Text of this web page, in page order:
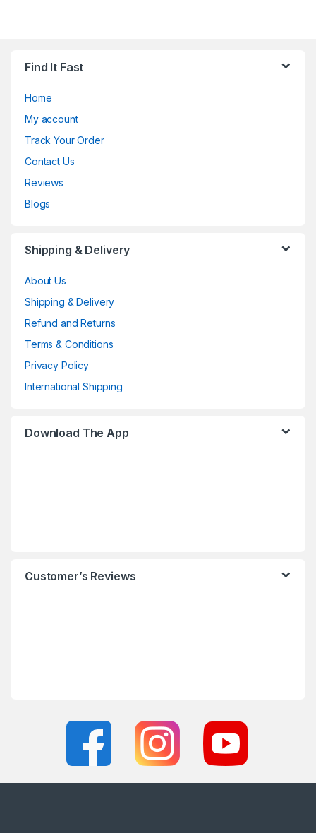
Find It Fast
Home
My account
Track Your Order
Contact Us
Reviews
Blogs
Shipping & Delivery
About Us
Shipping & Delivery
Refund and Returns
Terms & Conditions
Privacy Policy
International Shipping
Download The App
Customer’s Reviews